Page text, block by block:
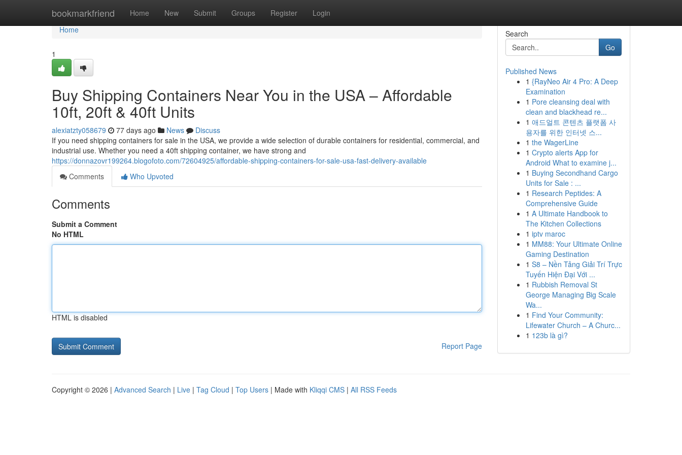
bookmarkfriend Home New Submit Groups Register Login
Home
Home
1
Buy Shipping Containers Near You in the USA – Affordable
10ft, 20ft & 40ft Units
alexiatzty058679 77 days ago News
Discuss
If you need shipping containers for sale in the USA, we provide a wide selection of durable containers for residential, commercial, and
industrial use. Whether you need a 40ft shipping container, we have strong and
https://donnazovr199264.blogofoto.com/72604925/affordable-shipping-containers-for-sale-usa-fast-delivery-available
Comments
Who Upvoted
Comments
Submit a Comment
No HTML
HTML is disabled
Report Page
Search
Go
Published News
1 {RayNeo Air 4 Pro: A Deep
Examination
1 Pore cleansing deal with
clean and blackhead re...
1 애드얼트 콘텐츠 플랫폼 사
용자를 위한 인터넷 스...
1 the WagerLine
1 Crypto alerts App for
Android What to examine j...
1 Buying Secondhand Cargo
Units for Sale : ...
1 Research Peptides: A
Comprehensive Guide
1 A Ultimate Handbook to
The Kitchen Collections
1 iptv maroc
1 MM88: Your Ultimate Online
Gaming Destination
1 S8 – Nền Tảng Giải Trí Trực
Tuyến Hiện Đại Với ...
1 Rubbish Removal St
George Managing Big Scale
Wa...
1 Find Your Community:
Lifewater Church – A Churc...
1 123b là gì?
Copyright © 2026 | Advanced Search | Live | Tag Cloud | Top Users | Made with Kliqqi CMS | All RSS Feeds